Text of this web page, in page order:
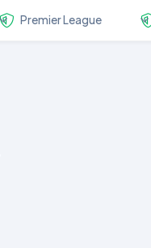
Premier League